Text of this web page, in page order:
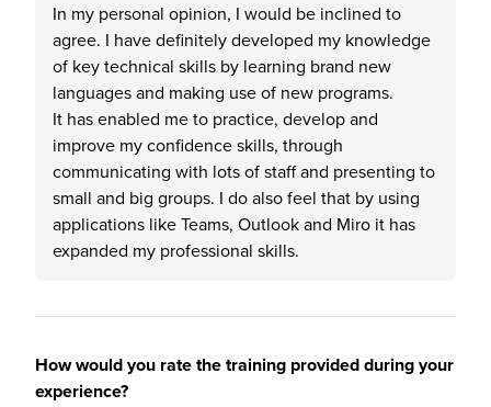
In my personal opinion, I would be inclined to
agree. I have definitely developed my knowledge
of key technical skills by learning brand new
languages and making use of new programs.
It has enabled me to practice, develop and
improve my confidence skills, through
communicating with lots of staff and presenting to
small and big groups. I do also feel that by using
applications like Teams, Outlook and Miro it has
expanded my professional skills.
How would you rate the training provided during your
experience?